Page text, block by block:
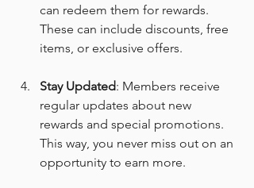
can redeem them for rewards.
These can include discounts, free
items, or exclusive offers.
Stay Updated: Members receive
regular updates about new
rewards and special promotions.
This way, you never miss out on an
opportunity to earn more.